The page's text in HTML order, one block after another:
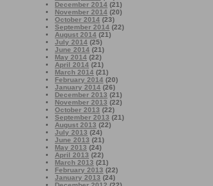
December 2014 (21)
November 2014 (20)
October 2014 (23)
September 2014 (22)
August 2014 (21)
July 2014 (25)
June 2014 (21)
May 2014 (22)
April 2014 (21)
March 2014 (21)
February 2014 (20)
January 2014 (26)
December 2013 (21)
November 2013 (22)
October 2013 (22)
September 2013 (21)
August 2013 (22)
July 2013 (24)
June 2013 (21)
May 2013 (24)
April 2013 (22)
March 2013 (21)
February 2013 (22)
January 2013 (24)